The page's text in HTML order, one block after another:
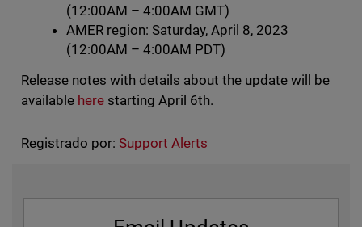
(12:00AM – 4:00AM GMT)
AMER region: Saturday, April 8, 2023
(12:00AM – 4:00AM PDT)
Release notes with details about the update will be
available herestarting April 6th.
Registrado por: Support Alerts